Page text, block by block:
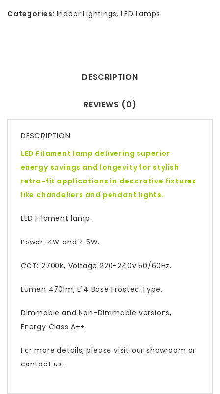
Categories: Indoor Lightings,LED Lamps
DESCRIPTION
REVIEWS (0)
DESCRIPTION
LED Filament lamp delivering superior
energy savings and longevity for stylish
retro-fit applications in decorative fixtures
like chandeliers and pendant lights.
LED Filament lamp.
Power: 4W and 4.5W.
CCT: 2700k, Voltage 220-240v 50/60Hz.
Lumen 470lm, E14 Base Frosted Type.
Dimmable and Non-Dimmable versions,
Energy Class A++.
For more details, please visit our showroom or
contact us.